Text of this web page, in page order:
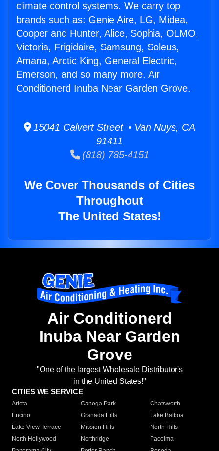
climate control systems. We carry top
brands such as: Genie Aire, LG, Midea,
Cooper and Hunter, Alice, Sophia, OLMO,
Victoria, Frigidaire, Samsung, Soleus,
Amana, Arctic King, General Electric,
Emerson, and so many more. Air
Conditionerd Inuba Near Garden Grove.
15041 Calvert Street • Van Nuys, CA
91411
(818) 785-4151
We Cover Thousands of Cities
Throughout
The United States!
Air Conditionerd
Inuba Near Garden
Grove
"One of the largest Wholesale Distributor's
in the United States!"
CITIES WE SERVICE
Arleta Canoga Park
Chatsworth
Encino
Granada Hills
Lake Balboa
Lake View Terrace
Mission Hills
North Hills
North Hollywood
Northridge
Pacoima